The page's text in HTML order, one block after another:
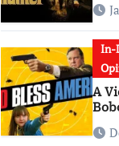
In-
A